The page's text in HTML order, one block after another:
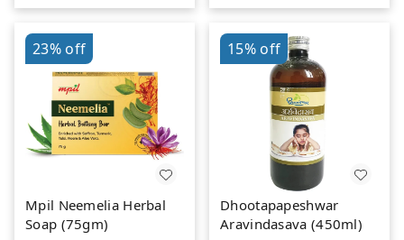
23%off
Mpil Neemelia Herbal
Soap (75gm)
15%off
Dhootapapeshwar
Aravindasava (450ml)